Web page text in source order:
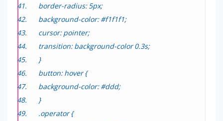
border-radius: 5px;
background-color: #f1f1f1;
cursor: pointer;
transition: background-color 0.3s;
}
button: hover {
background-color: #ddd;
}
.operator {